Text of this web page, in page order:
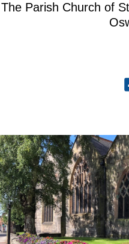
The Parish Church of